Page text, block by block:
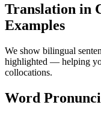
Translation in
Examples
We show bilingual
highlighted — helping
collocations.
Word